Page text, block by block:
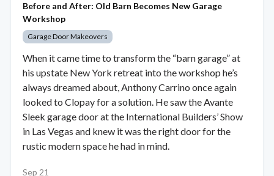
Before and After: Old Barn Becomes New Garage
Workshop
Garage Door Makeovers
When it came time to transform the “barn garage” at
his upstate New York retreat into the workshop he’s
always dreamed about, Anthony Carrino once again
looked to Clopay for a solution. He saw the Avante
Sleek garage door at the International Builders’ Show
in Las Vegas and knew it was the right door for the
rustic modern space he had in mind.
Sep 21